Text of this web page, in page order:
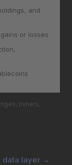
and
or losses
miners,
data layer →